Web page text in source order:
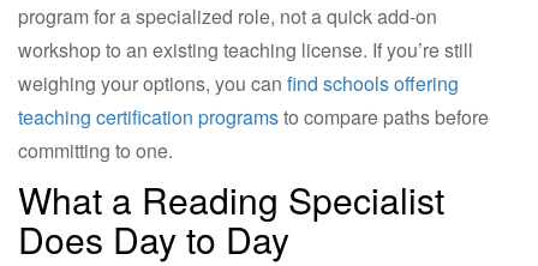
program for a specialized role, not a quick add-on
workshop to an existing teaching license. If you’re still
weighing your options, you can find schools offering
teaching certification programsto compare paths before
committing to one.
What a Reading Specialist
Does Day to Day